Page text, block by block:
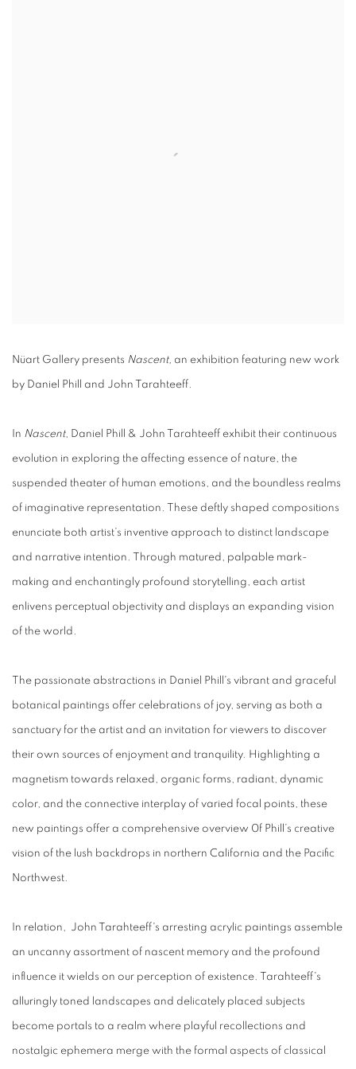
Nüart Gallery presents Nascent, an exhibition featuring new work
by Daniel Phill and John Tarahteeff.
In Nascent, Daniel Phill & John Tarahteeff exhibit their continuous
evolution in exploring the affecting essence of nature, the
suspended theater of human emotions, and the boundless realms
of imaginative representation. These deftly shaped compositions
enunciate both artist’s inventive approach to distinct landscape
and narrative intention. Through matured, palpable mark-
making and enchantingly profound storytelling, each artist
enlivens perceptual objectivity and displays an expanding vision
of the world.
The passionate abstractions in Daniel Phill's vibrant and graceful
botanical paintings offer celebrations of joy, serving as both a
sanctuary for the artist and an invitation for viewers to discover
their own sources of enjoyment and tranquility. Highlighting a
magnetism towards relaxed, organic forms, radiant, dynamic
color, and the connective interplay of varied focal points, these
new paintings offer a comprehensive overview 0f Phill’s creative
vision of the lush backdrops in northern California and the Pacific
Northwest.
In relation, John Tarahteeff's arresting acrylic paintings assemble
an uncanny assortment of nascent memory and the profound
influence it wields on our perception of existence. Tarahteeff's
alluringly toned landscapes and delicately placed subjects
become portals to a realm where playful recollections and
nostalgic ephemera merge with the formal aspects of classical